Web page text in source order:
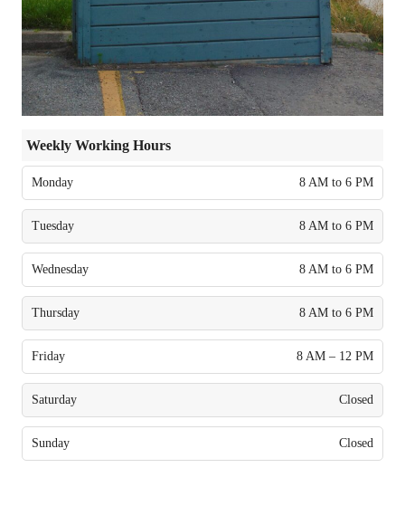
Weekly Working Hours
Monday 8 AM to 6 PM
Tuesday 8 AM to 6 PM
Wednesday 8 AM to 6 PM
Thursday 8 AM to 6 PM
Friday 8 AM – 12 PM
Saturday Closed
Sunday Closed